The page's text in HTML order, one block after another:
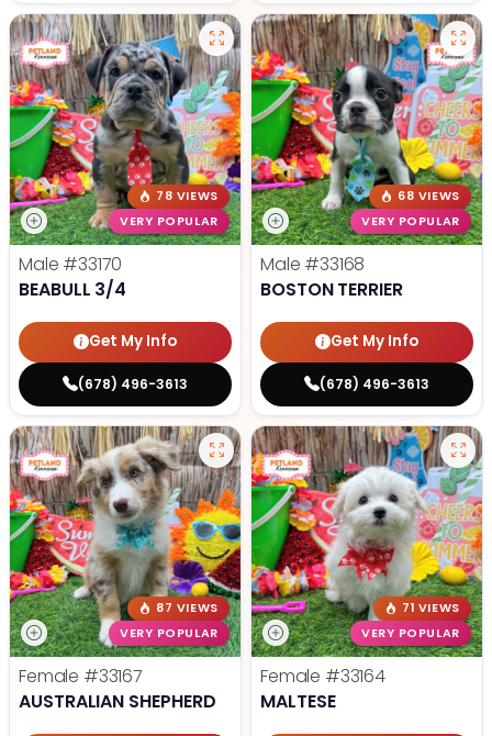
78 VIEWS
VERY POPULAR
Male #33170
BEABULL 3/4
Get My Info
(678) 496-3613
68 VIEWS
VERY POPULAR
Male #33168
BOSTON TERRIER
Get My Info
(678) 496-3613
87 VIEWS
VERY POPULAR
Female #33167
AUSTRALIAN SHEPHERD
71 VIEWS
VERY POPULAR
Female #33164
MALTESE